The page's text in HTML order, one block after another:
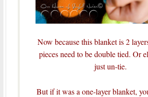
Now because this blanket is 2
pieces need to be double tied. Or
just un-tie.
But if it was a one-layer blanket,